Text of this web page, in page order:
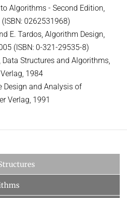
Algorithms - Second Edition,
0262531968)
E. Tardos, Algorithm Design,
(ISBN: 0-321-29535-8)
Data Structures and Algorithms,
1984
Design and Analysis of
Verlag, 1991